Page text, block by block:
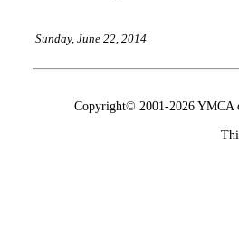
Sunday, June 22, 2014
Copyright© 2001-2026 YMCA